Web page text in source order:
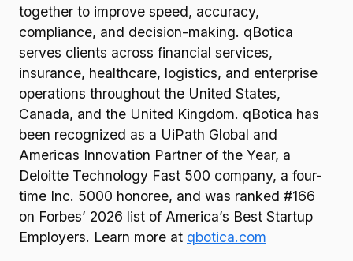
together to improve speed, accuracy,
compliance, and decision-making. qBotica
serves clients across financial services,
insurance, healthcare, logistics, and enterprise
operations throughout the United States,
Canada, and the United Kingdom. qBotica has
been recognized as a UiPath Global and
Americas Innovation Partner of the Year, a
Deloitte Technology Fast 500 company, a four-
time Inc. 5000 honoree, and was ranked #166
on Forbes’ 2026 list of America’s Best Startup
Employers. Learn more at qbotica.com